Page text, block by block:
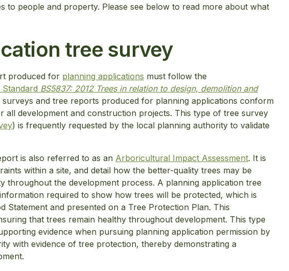
to people and property. Please see below to read more about what
tree survey
produced for planning applications must follow the
Standard BS5837: 2012 Trees in relation to design, demolition and
and tree reports produced for planning applications conform
all development and construction projects. This type of tree survey
) is frequently requested by the local planning authority to validate
is also referred to as an Arboricultural Impact Assessment. It is
within a site, and detail how the better-quality trees may be
throughout the development process. A planning application tree
required to show how trees will be protected, which is
Statement and presented on a Tree Protection Plan. This
that trees remain healthy throughout development. This type
evidence when pursuing planning application permission by
with evidence of tree protection, thereby demonstrating a